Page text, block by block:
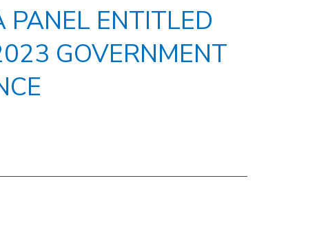
PANEL ENTITLED
GOVERNMENT